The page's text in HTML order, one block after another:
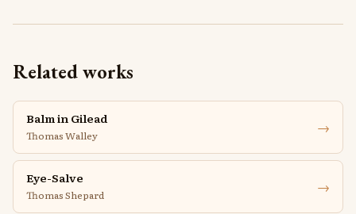
Related works
Balm in Gilead
Thomas Walley →
Eye-Salve
Thomas Shepard →